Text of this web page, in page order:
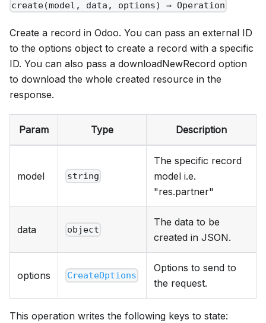
create(model, data, options) ⇒ Operation
Create a record in Odoo. You can pass an external ID
to the options object to create a record with a specific
ID. You can also pass a downloadNewRecord option
to download the whole created resource in the
response.
Param Type Description
model string
The specific record
model i.e.
"res.partner"
data object
The data to be
created in JSON.
options CreateOptions
Options to send to
the request.
This operation writes the following keys to state: